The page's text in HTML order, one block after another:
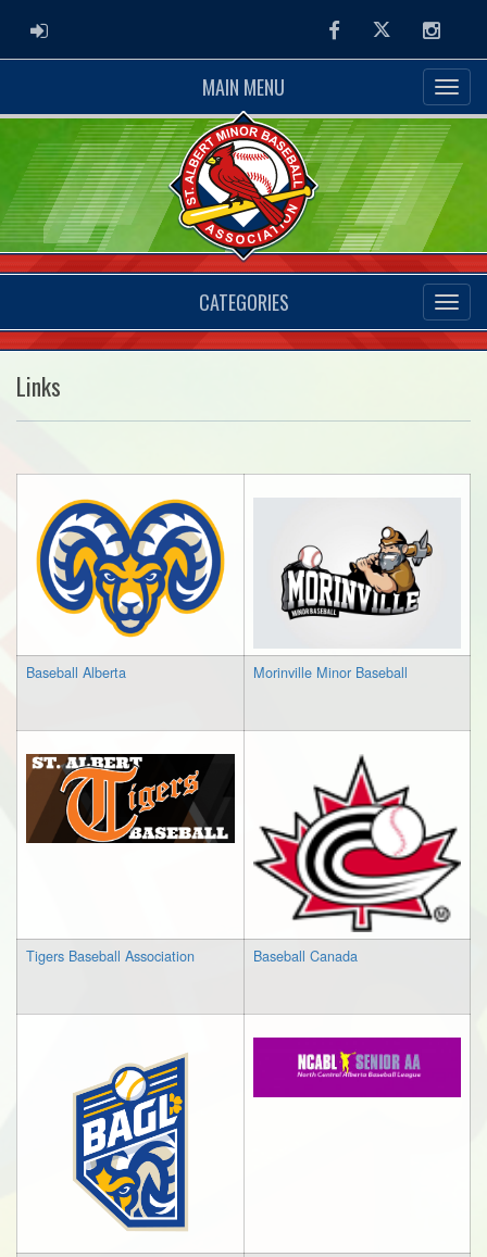
ADMIN LOGIN FacebookTwitter
MAIN MENU
CATEGORIES
Links
Baseball Alberta Morinville Minor Baseball
Tigers Baseball Association Baseball Canada